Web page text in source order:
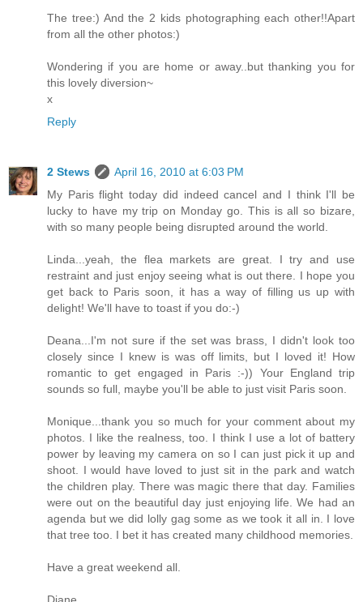
The tree:) And the 2 kids photographing each other!!Apart
from all the other photos:)
Wondering if you are home or away..but thanking you for
this lovely diversion~
x
Reply
2 Stews
April 16, 2010 at 6:03 PM
My Paris flight today did indeed cancel and I think I'll be
lucky to have my trip on Monday go. This is all so bizare,
with so many people being disrupted around the world.
Linda...yeah, the flea markets are great. I try and use
restraint and just enjoy seeing what is out there. I hope you
get back to Paris soon, it has a way of filling us up with
delight! We'll have to toast if you do:-)
Deana...I'm not sure if the set was brass, I didn't look too
closely since I knew is was off limits, but I loved it! How
romantic to get engaged in Paris :-)) Your England trip
sounds so full, maybe you'll be able to just visit Paris soon.
Monique...thank you so much for your comment about my
photos. I like the realness, too. I think I use a lot of battery
power by leaving my camera on so I can just pick it up and
shoot. I would have loved to just sit in the park and watch
the children play. There was magic there that day. Families
were out on the beautiful day just enjoying life. We had an
agenda but we did lolly gag some as we took it all in. I love
that tree too. I bet it has created many childhood memories.
Have a great weekend all.